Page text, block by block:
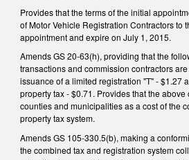
Provides that the terms of the initial
of Motor Vehicle Registration Contractors to
appointment and expire on July 1, 2015.
Amends GS 20-63(h), providing that the
transactions and commission contractors
issuance of a limited registration "T" - $1.27
property tax - $0.71. Provides that the
counties and municipalities as a cost of the
property tax system.
Amends GS 105-330.5(b), making a
the combined tax and registration system